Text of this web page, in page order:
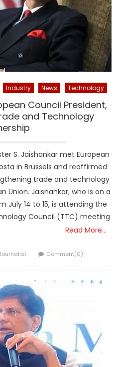
Industry News Technology
Council President,
and Technology
S. Jaishankar met European
in Brussels and reaffirmed
trade and technology
Union. Jaishankar, who is on a
July 14 to 15, is attending the
Council (TTC) meeting
Read More…
Comment(0)